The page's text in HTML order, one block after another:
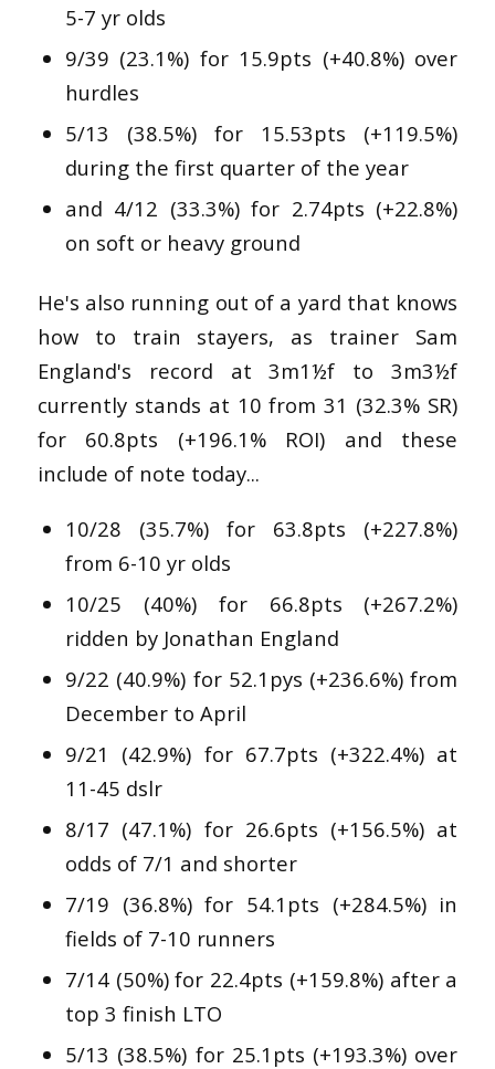
5-7 yr olds
9/39 (23.1%) for 15.9pts (+40.8%) over
hurdles
5/13 (38.5%) for 15.53pts (+119.5%)
during the first quarter of the year
and 4/12 (33.3%) for 2.74pts (+22.8%)
on soft or heavy ground
He's also running out of a yard that knows
how to train stayers, as trainer Sam
England's record at3m1½f to 3m3½f
currently stands at 10 from 31 (32.3% SR)
for 60.8pts (+196.1% ROI) and these
include of note today...
10/28 (35.7%) for 63.8pts (+227.8%)
from 6-10 yr olds
10/25 (40%) for 66.8pts (+267.2%)
ridden by Jonathan England
9/22 (40.9%) for 52.1pys (+236.6%) from
December to April
9/21 (42.9%) for 67.7pts (+322.4%) at
11-45 dslr
8/17 (47.1%) for 26.6pts (+156.5%) at
odds of 7/1 and shorter
7/19 (36.8%) for 54.1pts (+284.5%) in
fields of 7-10 runners
7/14 (50%) for 22.4pts (+159.8%) after a
top 3 finish LTO
5/13 (38.5%) for 25.1pts (+193.3%) over